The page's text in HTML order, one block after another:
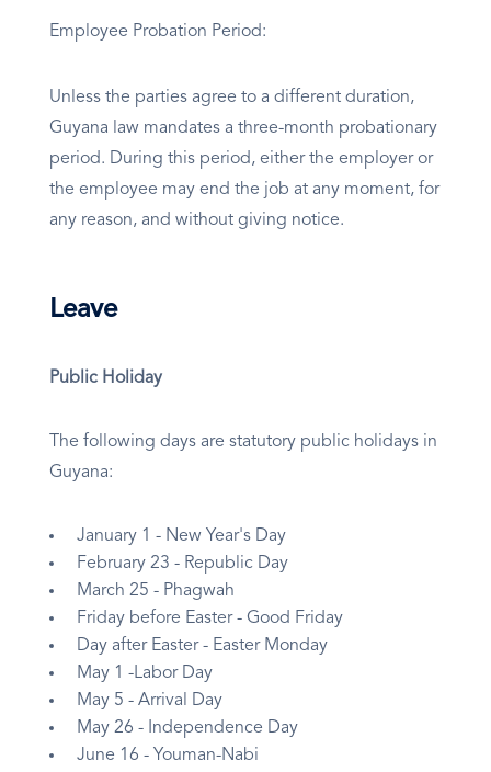
Employee Probation Period:
Unless the parties agree to a different duration,
Guyana law mandates a three-month probationary
period. During this period, either the employer or
the employee may end the job at any moment, for
any reason, and without giving notice.
Leave
Public Holiday
The following days are statutory public holidays in
Guyana:
January 1 - New Year's Day
February 23 - Republic Day
March 25 - Phagwah
Friday before Easter - Good Friday
Day after Easter - Easter Monday
May 1 -Labor Day
May 5 - Arrival Day
May 26 - Independence Day
June 16 - Youman-Nabi